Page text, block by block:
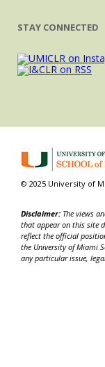
STAY CONNECTED
© 2025 University of
Disclaimer: The views
that appear on this site
reflect the official
the University of Miami
any particular issue,